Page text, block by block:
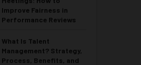
Improve Fairness in
Performance Reviews
What Is Talent
Management? Strategy,
Process, Benefits, and